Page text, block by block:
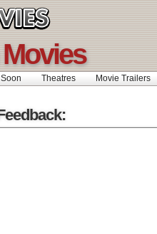
Theatres Movie Trailers